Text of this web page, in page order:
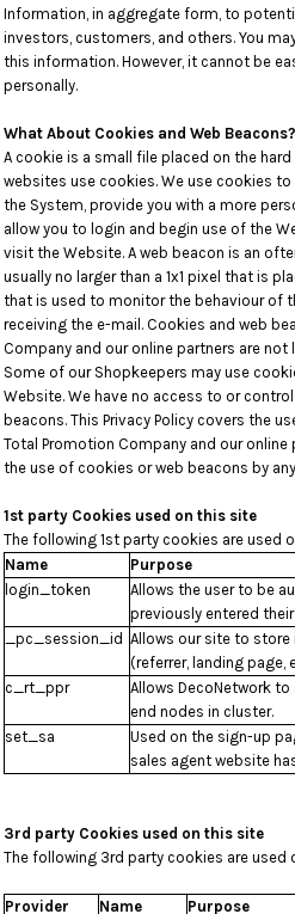
Information, in aggregate form, to
investors, customers, and others. You
this information. However, it cannot be
personally.
What About Cookies and Web Beacons?
A cookie is a small file placed on the
websites use cookies. We use cookies
the System, provide you with a more
allow you to login and begin use of the
visit the Website. A web beacon is an
usually no larger than a 1x1 pixel that is
that is used to monitor the behaviour of
receiving the e-mail. Cookies and web
Company and our online partners are
Some of our Shopkeepers may use
Website. We have no access to or
beacons. This Privacy Policy covers the
Total Promotion Company and our
the use of cookies or web beacons by
1st party Cookies used on this site
The following 1st party cookies are used
Name
Purpose
login_token
Allows the user to be
previously entered
_pc_session_id Allows our site to
(referrer, landing page,
c_rt_ppr
Allows DecoNetwork
end nodes in cluster.
set_sa
Used on the sign-up
sales agent website
3rd party Cookies used on this site
The following 3rd party cookies are used
Provider Name Purpose